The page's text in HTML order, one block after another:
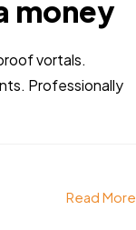
money
vortals.
Professionally
Read More